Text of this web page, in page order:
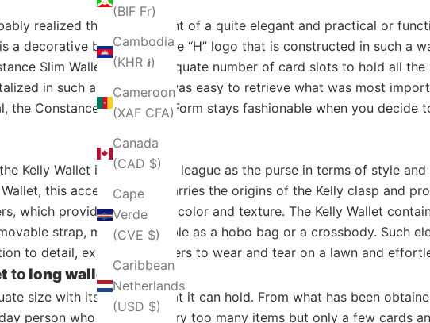
(BIF Fr)
Cambodia
(KHR ៛)
Cameroon
(XAF CFA)
Canada
(CAD $)
Cape
Verde
(CVE $)
Caribbean
Netherlands
(USD $)
realized the embodiment of a quite elegant and practical or
a decorative buckle with the “H” logo that is constructed in such a
Slim Wallet has an adequate number of card slots to hold all
in such a way that it was easy to retrieve what was most
the Constance Slim Wallet Form stays fashionable when you decide
Kelly Wallet is in the same league as the purse in terms of style
this accessory also carries the origins of the Kelly clasp and
which provide a choice in color and texture. The Kelly Wallet
strap, making it usable as a hobo bag or a crossbody. Such
to detail, expose customers to wear and tear on a lawn and
to long wallet
size with its use and what it can hold. From what has been
person who does not carry too many items but only a few cards